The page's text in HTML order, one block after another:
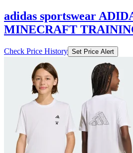
adidas sportswear
MINECRAFT
Check Price History Set Price Alert